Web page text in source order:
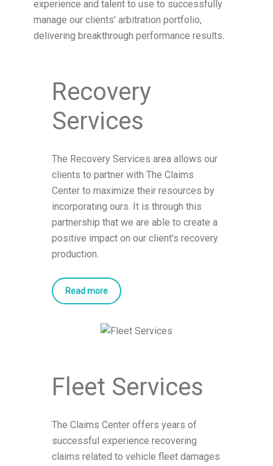
experience and talent to use to successfully
manage our clients' arbitration portfolio,
delivering breakthrough performance results.
Recovery
Services
The Recovery Services area allows our
clients to partner with The Claims
Center to maximize their resources by
incorporating ours. It is through this
partnership that we are able to create a
positive impact on our client’s recovery
production.
Read more
Fleet Services
The Claims Center offers years of
successful experience recovering
claims related to vehicle fleet damages